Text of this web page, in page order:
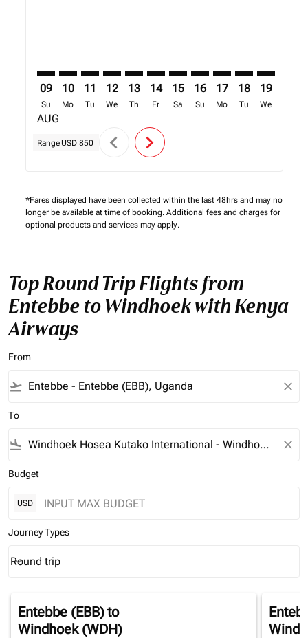
09
Su
AUG
10
Mo
11
Tu
12
We
13
Th
14
Fr
15
Sa
16
Su
17
Mo
18
Tu
19
We
Range USD 850 chevron_left chevron_right
*Fares displayed have been collected within the last 48hrs and may no
longer be available at time of booking. Additional fees and charges for
optional products and services may apply.
Top Round Trip Flights from
Entebbe to Windhoek with Kenya
Airways
From
flight_takeoff close
To
flight_land close
Budget
USD
Journey Types
Journey Types option Round trip Selected
Round trip
keyboard_arrow_down
Entebbe (EBB)to
Windhoek (WDH)